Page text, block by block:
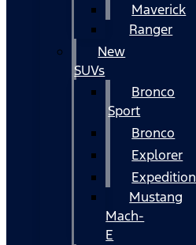
Maverick
Ranger
New
SUVs
Bronco
Sport
Bronco
Explorer
Expedition
Mustang
Mach-
E